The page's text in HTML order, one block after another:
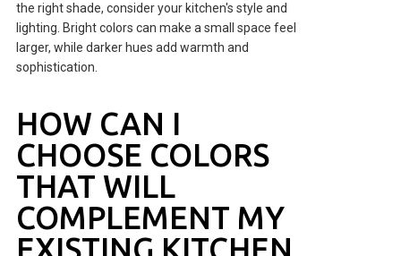
the right shade, consider your kitchen's style and
lighting. Bright colors can make a small space feel
larger, while darker hues add warmth and
sophistication.
HOW CAN I
CHOOSE COLORS
THAT WILL
COMPLEMENT MY
EXISTING KITCHEN